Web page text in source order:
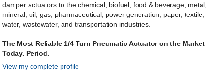
damper actuators to the chemical, biofuel, food & beverage, metal,
mineral, oil, gas, pharmaceutical, power generation, paper, textile,
water, wastewater, and transportation industries.
The Most Reliable 1/4 Turn Pneumatic Actuator on the Market
Today. Period.
View my complete profile